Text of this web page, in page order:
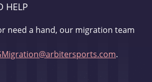
HELP
need a hand, our migration team
.